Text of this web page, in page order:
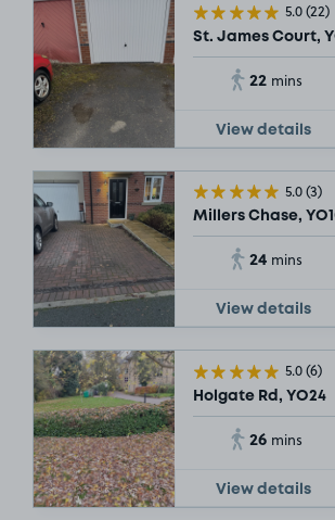
5.0(22)
St. James Court,
22 mins
View details
5.0(3)
Millers Chase,
24 mins
View details
5.0(6)
Holgate Rd, YO24
26 mins
View details